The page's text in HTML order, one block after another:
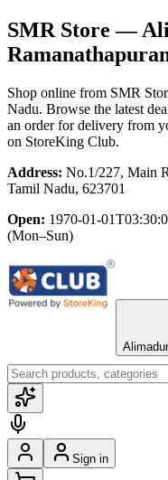
SMR Store —
Shop online from SMR
Nadu. Browse the latest
an order for delivery from
on StoreKing Club.
Address: No.1/227, Main
Tamil Nadu, 623701
Open: 1970-01-
(Mon–Sun)
Sign in